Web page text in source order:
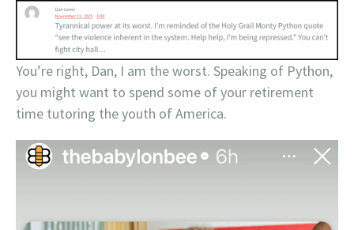
You’re right, Dan, I am the worst. Speaking of Python,
you might want to spend some of your retirement
time tutoring the youth of America.